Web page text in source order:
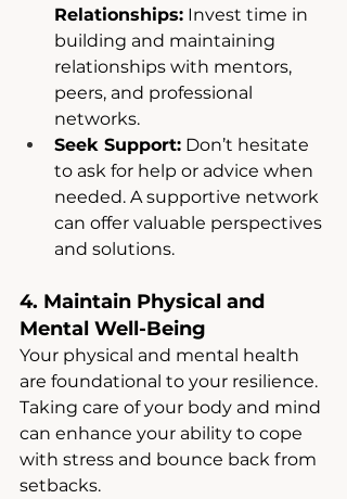
Relationships: Invest time in
building and maintaining
relationships with mentors,
peers, and professional
networks.
Seek Support: Don’t hesitate
to ask for help or advice when
needed. A supportive network
can offer valuable perspectives
and solutions.
4. Maintain Physical and
Mental Well-Being
Your physical and mental health
are foundational to your resilience.
Taking care of your body and mind
can enhance your ability to cope
with stress and bounce back from
setbacks.